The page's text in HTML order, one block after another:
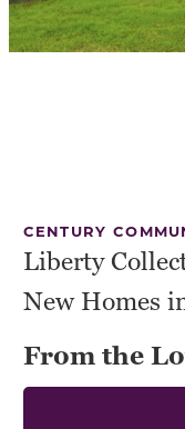
CENTURY
Liberty
New Homes
From the